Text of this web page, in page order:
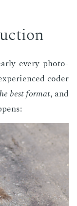
every pho­to­
coder
best for­mat, and